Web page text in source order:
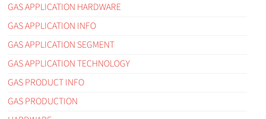
GAS APPLICATION HARDWARE
GAS APPLICATION INFO
GAS APPLICATION SEGMENT
GAS APPLICATION TECHNOLOGY
GAS PRODUCT INFO
GAS PRODUCTION